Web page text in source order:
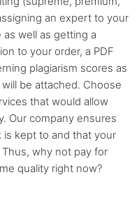
an expert to your
well as getting a
to your order, a PDF
plagiarism scores as
be attached. Choose
that would allow
Our company ensures
is kept to and that your
why not pay for
quality right now?